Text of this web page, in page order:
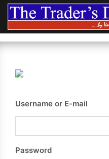
Skip
content
Username or E-mail
Password